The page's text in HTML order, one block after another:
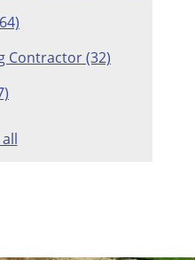
Contractor(32)